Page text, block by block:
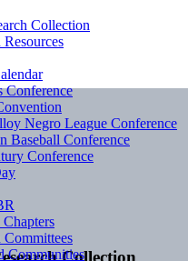
Collection
Collection
Resources
Conference
Negro League Conference
Baseball Conference
Conference
Committees
Communities